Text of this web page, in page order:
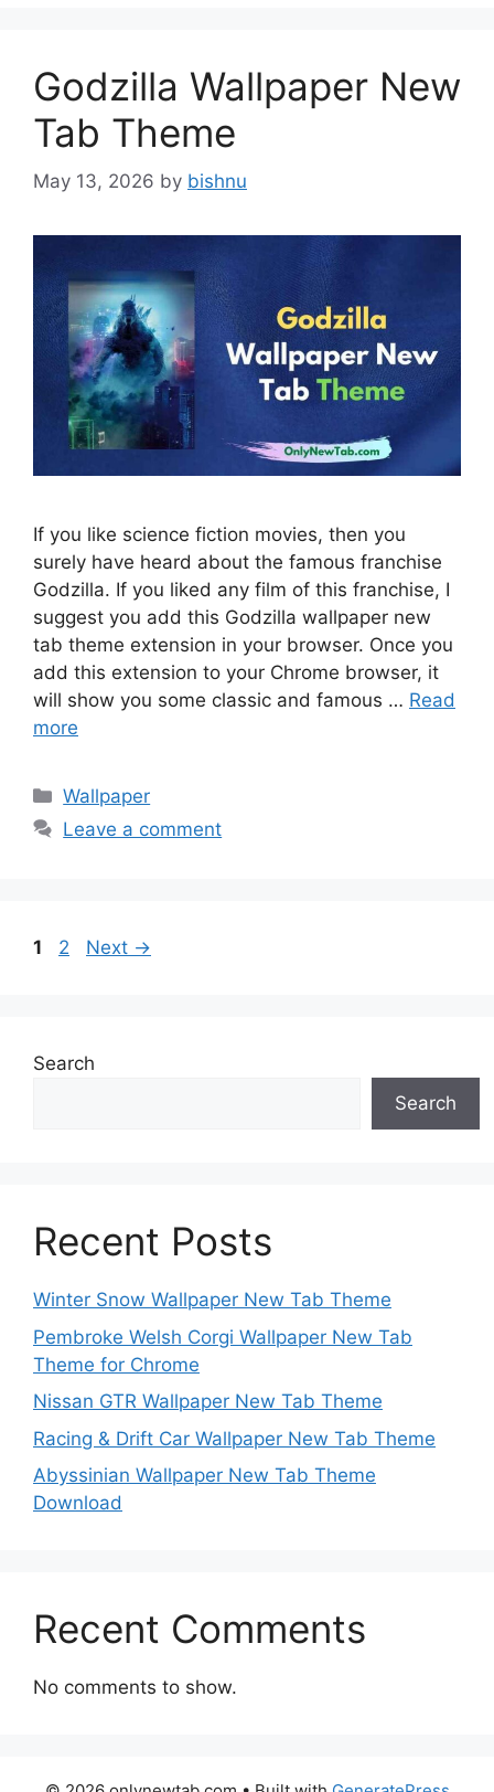
Godzilla Wallpaper New
Tab Theme
May 13, 2026 by bishnu
If you like science fiction movies, then you
surely have heard about the famous franchise
Godzilla. If you liked any film of this franchise, I
suggest you add this Godzilla wallpaper new
tab theme extension in your browser. Once you
add this extension to your Chrome browser, it
will show you some classic and famous … Read
more
Categories
Wallpaper
Leave a comment
Page
1 Page
2 Next →
Search
Search
Recent Posts
Winter Snow Wallpaper New Tab Theme
Pembroke Welsh Corgi Wallpaper New Tab
Theme for Chrome
Nissan GTR Wallpaper New Tab Theme
Racing & Drift Car Wallpaper New Tab Theme
Abyssinian Wallpaper New Tab Theme
Download
Recent Comments
No comments to show.